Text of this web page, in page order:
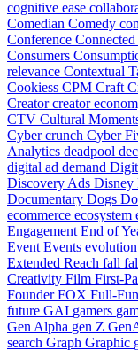
cognitive ease
Comedian Comedy
Conference
Consumers
relevance Contextual
Cookiess CPM Craft
Creatorcreator
CTV Cultural
Cyber crunch Cyber
Analytics deadpool
digital ad demand
Discovery Ads Disney
Documentary Dogs
ecommerce ecosystem
Engagement End of
Event Events evolution
Extended Reach fall
Creativity Film First-
FounderFOX Full-
future GAI gamers
Gen Alpha gen Z
search Graph Graphic